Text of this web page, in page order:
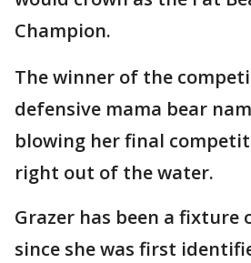
Champion.
The winner of the
defensive mama bear
blowing her final
right out of the water.
Grazer has been a fixture
since she was first